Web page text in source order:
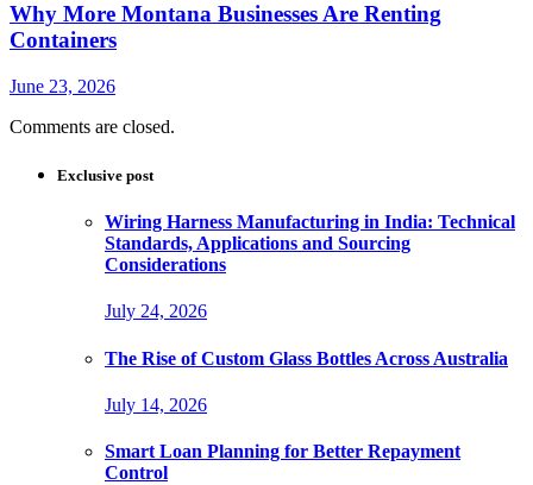
Why More Montana Businesses Are Renting
Containers
June 23, 2026
Comments are closed.
Exclusive post
Wiring Harness Manufacturing in India: Technical
Standards, Applications and Sourcing
Considerations
July 24, 2026
The Rise of Custom Glass Bottles Across Australia
July 14, 2026
Smart Loan Planning for Better Repayment
Control